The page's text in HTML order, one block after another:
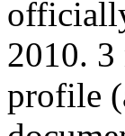
2010. 3
profile